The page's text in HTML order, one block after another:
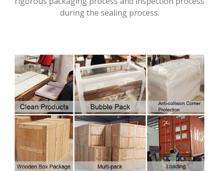
during the sealing process.